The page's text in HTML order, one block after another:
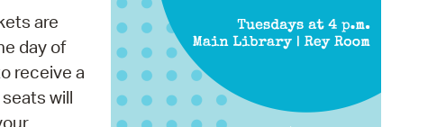
Pay Bills Online
Property Database
SeeClickFix
View News
are
day of
receive a
will